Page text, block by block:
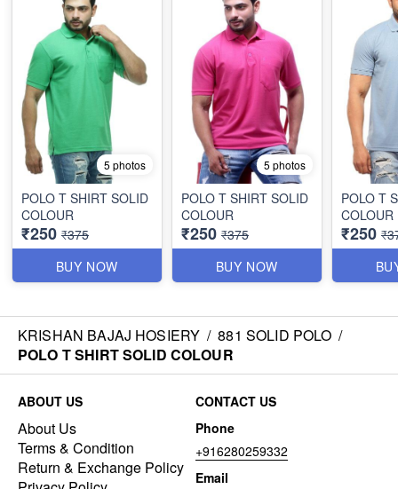
5 photos
POLO T SHIRT SOLID
COLOUR
₹250 ₹375
BUY NOW
5 photos
POLO T SHIRT SOLID
COLOUR
₹250 ₹375
BUY NOW
POLO T
COLOUR
₹250
KRISHAN BAJAJ HOSIERY / 881 SOLID POLO /
POLO T SHIRT SOLID COLOUR
ABOUT US
About Us
Terms & Condition
Return & Exchange Policy
CONTACT US
Phone
+916280259332
Email